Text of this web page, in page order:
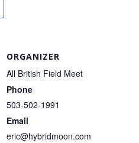
ORGANIZER
All British Field Meet
Phone
503-502-1991
Email
eric@hybridmoon.com